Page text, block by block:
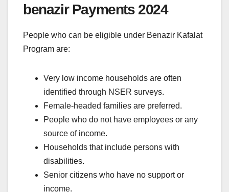
benazir Payments 2024
People who can be eligible under Benazir Kafalat
Program are:
Very low income households are often
identified through NSER surveys.
Female-headed families are preferred.
People who do not have employees or any
source of income.
Households that include persons with
disabilities.
Senior citizens who have no support or
income.